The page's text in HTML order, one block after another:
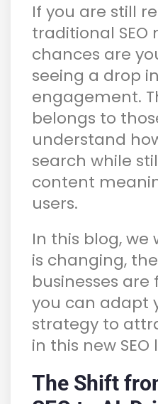
If you are still
traditional
chances are
seeing a drop
engagement.
belongs to
understand
search while
content
users.
In this blog, we
is changing,
businesses
you can adapt
strategy to
in this new
The Shift